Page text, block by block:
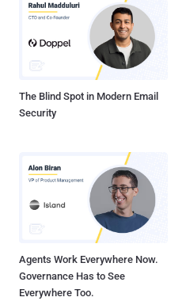
The Blind Spot in Modern Email
Security
Agents Work Everywhere Now.
Governance Has to See
Everywhere Too.